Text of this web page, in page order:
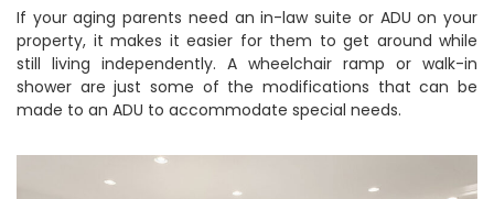
If your aging parents need an in-law suite or ADU on your
property, it makes it easier for them to get around while
still living independently. A wheelchair ramp or walk-in
shower are just some of the modifications that can be
made to an ADU to accommodate special needs.